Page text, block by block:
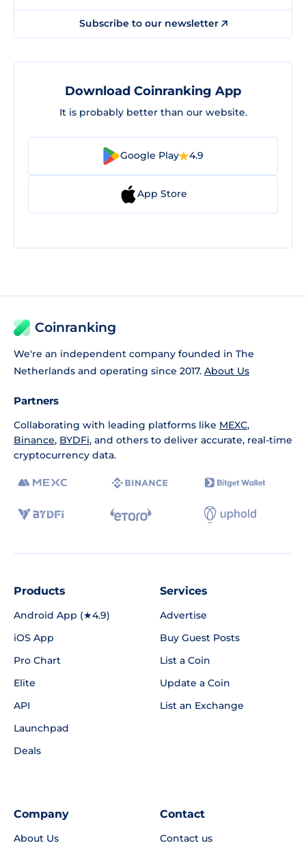
Subscribe to our newsletter
Download Coinranking App
It is probably better than our website.
Google Play 4.9
App Store
Coinranking
We're an independent company founded in The
Netherlands and operating since 2017. About Us
Partners
Collaborating with leading platforms like MEXC,
Binance, BYDFi, and others to deliver accurate, real-time
cryptocurrency data.
Products
Android App (★4.9)
iOS App
Pro Chart
Elite
API
Launchpad
Deals
Services
Advertise
Buy Guest Posts
List a Coin
Update a Coin
List an Exchange
Company
About Us
Contact
Contact us